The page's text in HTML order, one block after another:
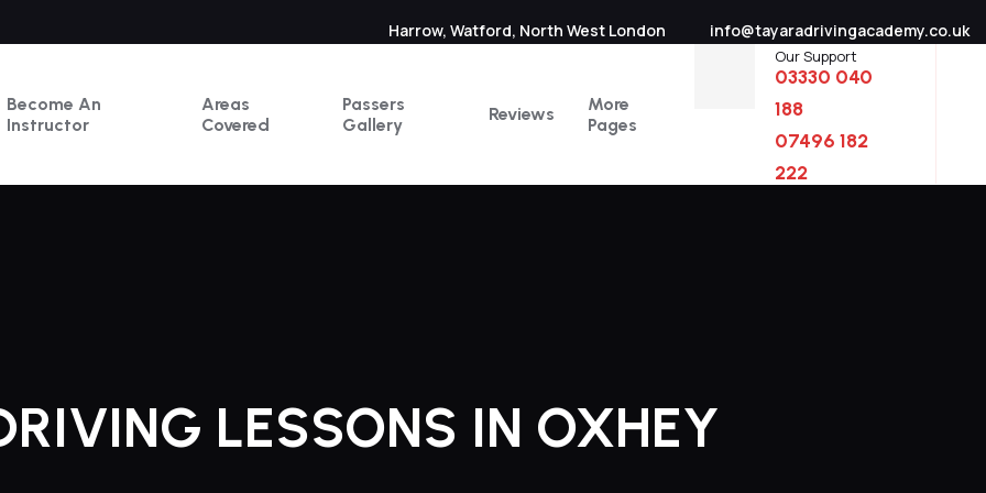
Harrow, Watford, North West London info@tayaradrivingacademy.co.uk
Become An
Instructor
Areas
Covered
Passers
Gallery
Reviews
More
Pages
Our Support
03330 040
188
07496 182
222
LESSONS IN OXHEY